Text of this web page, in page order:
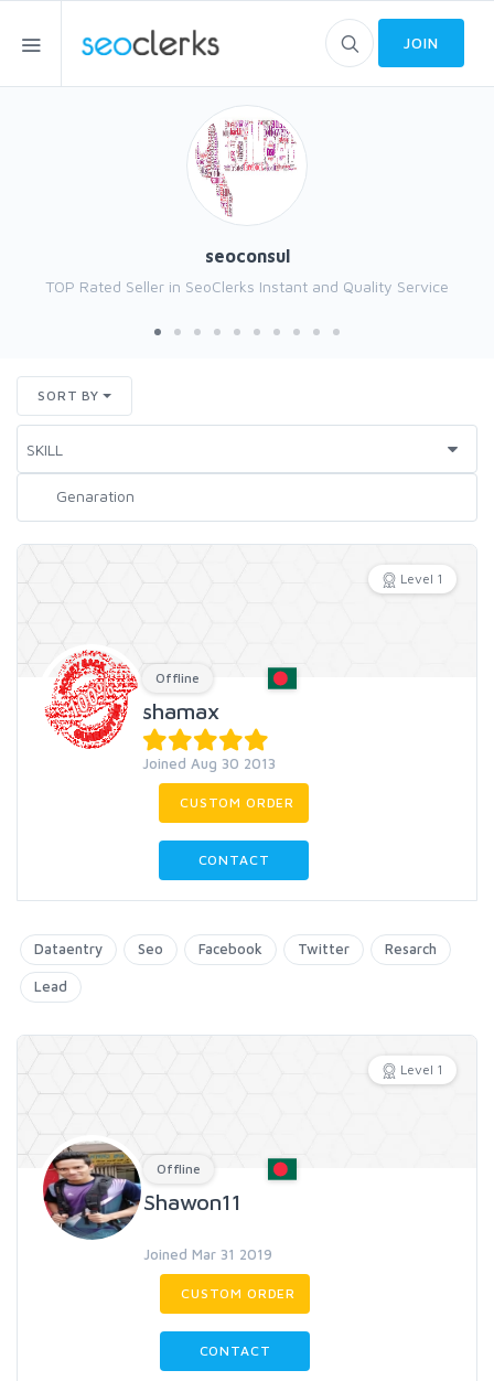
JOIN
seoconsul
TOP Rated Seller in SeoClerks Instant and Quality Service
SORT BY
Level 1
Offline
shamax
Joined Aug 30 2013
CUSTOM ORDER
CONTACT
Dataentry Seo Facebook Twitter Resarch
Lead
Level 1
Offline
Shawon11
Joined Mar 31 2019
CUSTOM ORDER
CONTACT